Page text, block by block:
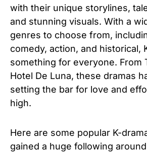
with their unique storylines,
and stunning visuals. With a
genres to choose from,
comedy, action, and historical,
something for everyone. From
Hotel De Luna, these dramas
setting the bar for love and
high.
Here are some popular K-
gained a huge following